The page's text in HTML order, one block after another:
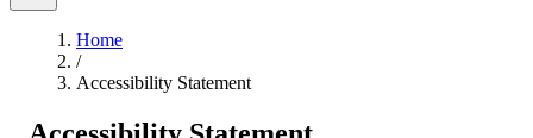
Home
/
Accessibility Statement